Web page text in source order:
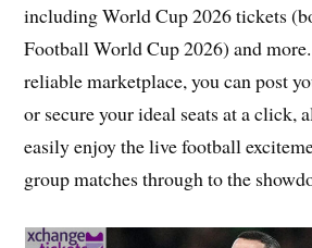
including World Cup 2026 tickets
Football World Cup 2026) and
reliable marketplace, you can post
or secure your ideal seats at a click,
easily enjoy the live football
group matches through to the